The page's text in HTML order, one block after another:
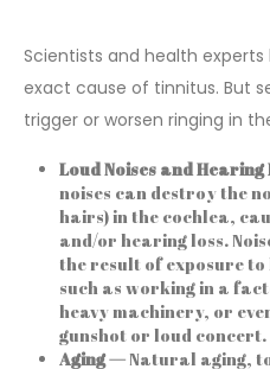
Scientists and health
exact cause of tinnitus. But
trigger or worsen ringing in
Loud Noises and
noises can destroy the
hairs) in the cochlea,
and/or hearing loss.
the result of exposure
such as working in a
heavy machinery, or
gunshot or loud concert.
Aging —Natural aging,